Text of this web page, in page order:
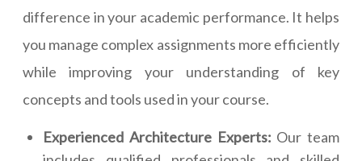
difference in your academic performance. It helps
you manage complex assignments more efficiently
while improving your understanding of key
concepts and tools used in your course.
Experienced Architecture Experts: Our team